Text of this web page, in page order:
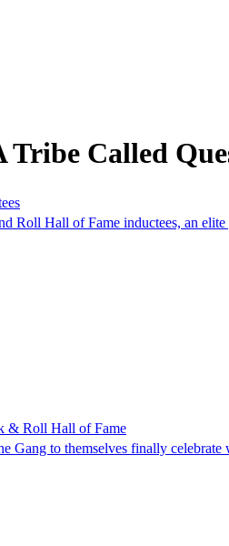
Tribe Called
Roll Hall of Fame inductees, an
& Roll Hall of Fame
Gang to themselves finally